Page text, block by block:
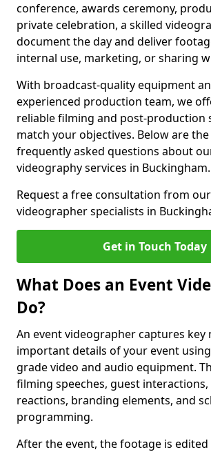
conference, awards ceremony,
private celebration, a skilled
document the day and deliver
internal use, marketing, or sharing
With broadcast-quality equipment
experienced production team, we
reliable filming and post-production
match your objectives. Below are
frequently asked questions about
videography services in Buckingham.
Request a free consultation from
videographer specialists in
Get in Touch Today
What Does an Event
Do?
An event videographer captures key
important details of your event
grade video and audio equipment.
filming speeches, guest
reactions, branding elements, and
programming.
After the event, the footage is